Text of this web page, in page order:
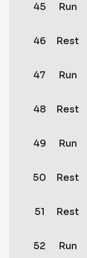
45 Run
46 Rest
47 Run
48 Rest
49 Run
50 Rest
51 Rest
52 Run